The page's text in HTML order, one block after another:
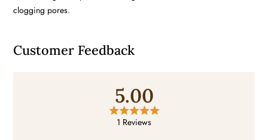
clogging pores.
Customer Feedback
5.00
1 Reviews